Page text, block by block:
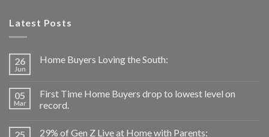
Latest Posts
26
Jun
Home Buyers Loving the South:
05
Mar
First Time Home Buyers drop to lowest level on
record.
25 29% of Gen Z Live at Home with Parents: